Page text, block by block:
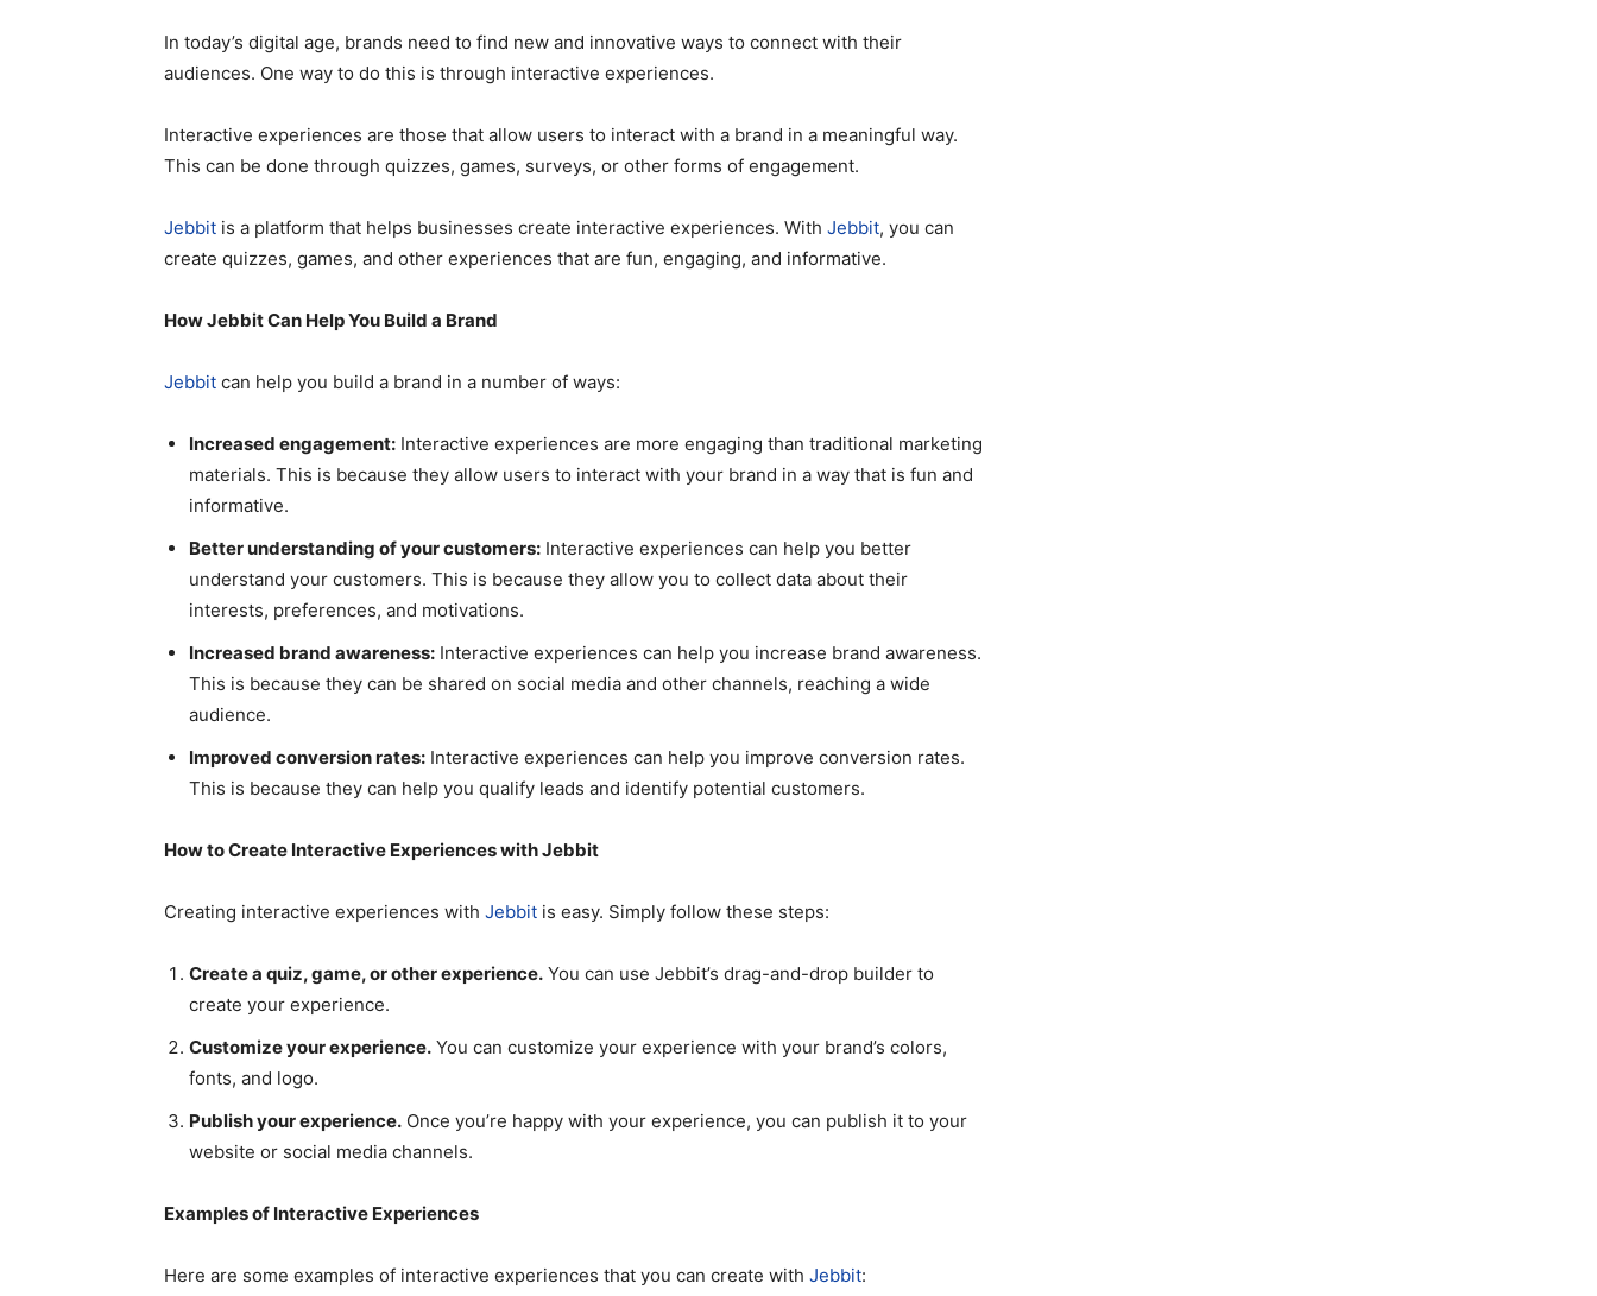
In today’s digital age, brands need to find new and innovative ways to connect with their
audiences. One way to do this is through interactive experiences.
Interactive experiences are those that allow users to interact with a brand in a meaningful way.
This can be done through quizzes, games, surveys, or other forms of engagement.
Jebbit is a platform that helps businesses create interactive experiences. With Jebbit, you can
create quizzes, games, and other experiences that are fun, engaging, and informative.
How Jebbit Can Help You Build a Brand
Jebbit can help you build a brand in a number of ways:
Increased engagement: Interactive experiences are more engaging than traditional marketing
materials. This is because they allow users to interact with your brand in a way that is fun and
informative.
Better understanding of your customers: Interactive experiences can help you better
understand your customers. This is because they allow you to collect data about their
interests, preferences, and motivations.
Increased brand awareness: Interactive experiences can help you increase brand awareness.
This is because they can be shared on social media and other channels, reaching a wide
audience.
Improved conversion rates: Interactive experiences can help you improve conversion rates.
This is because they can help you qualify leads and identify potential customers.
How to Create Interactive Experiences with Jebbit
Creating interactive experiences with Jebbit is easy. Simply follow these steps:
Create a quiz, game, or other experience. You can use Jebbit’s drag-and-drop builder to
create your experience.
Customize your experience. You can customize your experience with your brand’s colors,
fonts, and logo.
Publish your experience. Once you’re happy with your experience, you can publish it to your
website or social media channels.
Examples of Interactive Experiences
Here are some examples of interactive experiences that you can create with Jebbit: